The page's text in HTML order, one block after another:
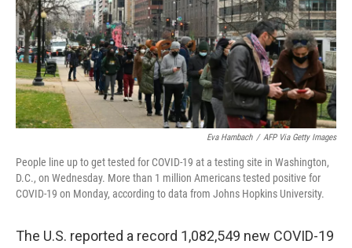
Eva Hambach / AFP Via Getty Images
People line up to get tested for COVID-19 at a testing site in Washington,
D.C., on Wednesday. More than 1 million Americans tested positive for
COVID-19 on Monday, according to data from Johns Hopkins University.
The U.S. reported a record 1,082,549 new COVID-19